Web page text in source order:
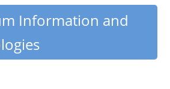
Information and